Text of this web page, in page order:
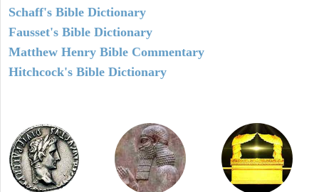
Schaff's Bible Dictionary
Fausset's Bible Dictionary
Matthew Henry Bible Commentary
Hitchcock's Bible Dictionary